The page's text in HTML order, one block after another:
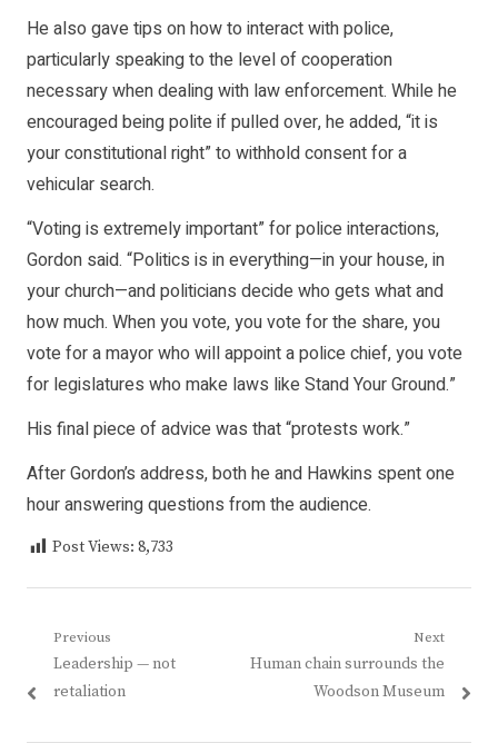
He also gave tips on how to interact with police,
particularly speaking to the level of cooperation
necessary when dealing with law enforcement. While he
encouraged being polite if pulled over, he added, “it is
your constitutional right” to withhold consent for a
vehicular search.
“Voting is extremely important” for police interactions,
Gordon said. “Politics is in everything—in your house, in
your church—and politicians decide who gets what and
how much. When you vote, you vote for the share, you
vote for a mayor who will appoint a police chief, you vote
for legislatures who make laws like Stand Your Ground.”
His final piece of advice was that “protests work.”
After Gordon’s address, both he and Hawkins spent one
hour answering questions from the audience.
Post Views: 8,733
Post
navigation
Previous
Previous
post:
Leadership — not
retaliation
Next
Next
Human chain surrounds the
Woodson Museum